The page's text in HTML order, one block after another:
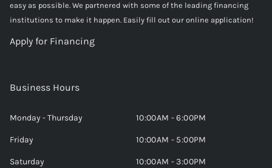
easy as possible. We partnered with some of the leading financing
institutions to make it happen. Easily fill out our online application!
Apply for Financing
Business Hours
Monday - Thursday 10:00AM - 6:00PM
Friday 10:00AM - 5:00PM
Saturday 10:00AM - 3:00PM